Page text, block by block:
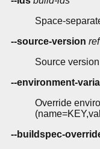
Space-
--source-version ref
Source
--environment-
Override
--buildspec-